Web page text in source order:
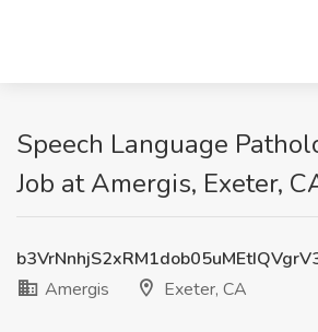
Speech Language
Job at Amergis, Exeter,
Amergis
Exeter, CA